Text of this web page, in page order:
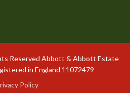
Reserved Abbott & Abbott Estate
in England 11072479
Policy